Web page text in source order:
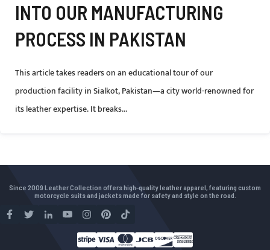
INTO OUR MANUFACTURING
PROCESS IN PAKISTAN
This article takes readers on an educational tour of our
production facility in Sialkot, Pakistan—a city world-renowned for
its leather expertise. It breaks...
Since 2009 Leather Collection offers high-quality leather apparel, featuring custom
motorcycle suits and jackets made for safety and style on the road.